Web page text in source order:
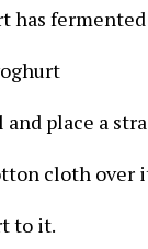
has
and place a
cloth over
to it.